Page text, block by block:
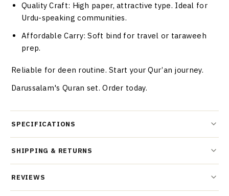
Quality Craft: High paper, attractive type. Ideal for
Urdu-speaking communities.
Affordable Carry: Soft bind for travel or taraweeh
prep.
Reliable for deen routine. Start your Qur’an journey.
Darussalam's Quran set. Order today.
SPECIFICATIONS
SHIPPING & RETURNS
REVIEWS